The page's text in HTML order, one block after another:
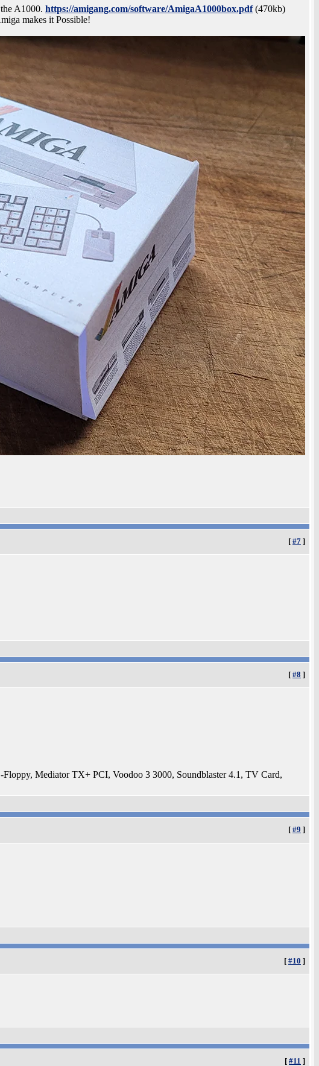
A1000. https://amigang.com/software/AmigaA1000box.pdf(470kb)
makes it Possible!
[ #7 ]
[ #8 ]
Mediator TX+ PCI, Voodoo 3 3000, Soundblaster 4.1, TV Card,
[ #9 ]
[ #10 ]
[ #11 ]